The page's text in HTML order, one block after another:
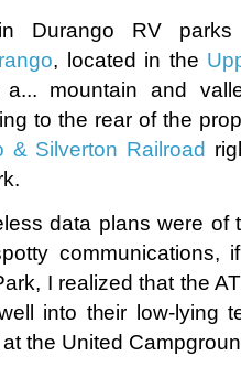
Durango RV
, located in the
mountain and
to the rear of the
& Silverton Railroad
data plans were of
communications,
I realized that the
into their low-lying
the United